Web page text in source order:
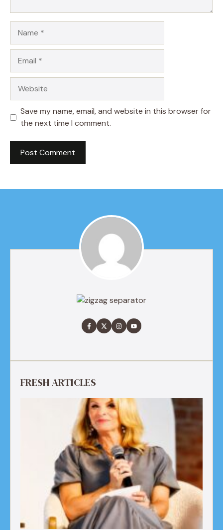
Save my name, email, and website in this browser for
the next time I comment.
FRESH ARTICLES